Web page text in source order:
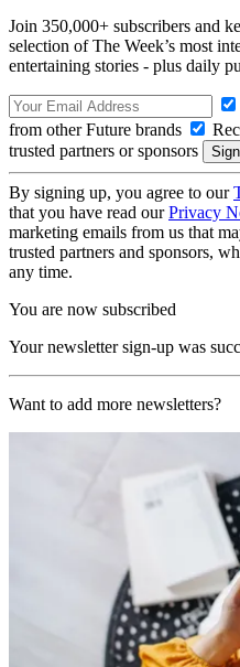
Join 350,000+ subscribers and
selection of The Week’s most
entertaining stories - plus daily
from other Future brands
trusted partners or sponsors
By signing up, you agree to our
that you have read ourPrivacy
marketing emails from us that
trusted partners and sponsors,
any time.
You are now subscribed
Your newsletter sign-up was
Want to add more newsletters?